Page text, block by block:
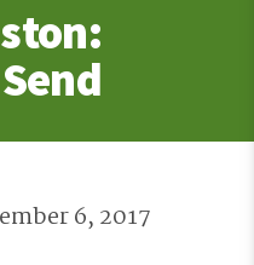
6, 2017